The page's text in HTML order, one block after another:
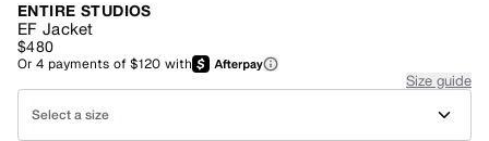
ENTIRE STUDIOS
EF Jacket
$480
Or4 payments of$120 with
Size guide
Select a size